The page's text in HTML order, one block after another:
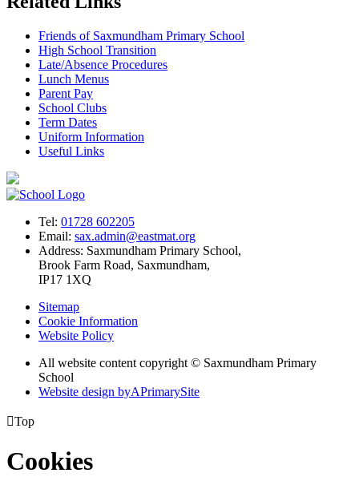
Friends of Saxmundham Primary School
High School Transition
Late/Absence Procedures
Lunch Menus
Parent Pay
School Clubs
Term Dates
Uniform Information
Useful Links
Tel: 01728 602205
Email: sax.admin@eastmat.org
Address: Saxmundham Primary School,
Brook Farm Road, Saxmundham,
IP17 1XQ
Sitemap
Cookie Information
Website Policy
All website content copyright © Saxmundham Primary
School
Website design byAPrimarySite
Top
Cookies